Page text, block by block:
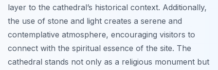
layer to the cathedral’s historical context. Additionally,
the use of stone and light creates a serene and
contemplative atmosphere, encouraging visitors to
connect with the spiritual essence of the site. The
cathedral stands not only as a religious monument but